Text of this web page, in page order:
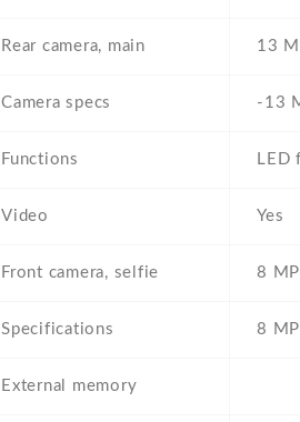
Rear camera, main 13
Camera specs -13
Functions LED
Video Yes
Front camera, selfie 8
Specifications 8 MP
External memory